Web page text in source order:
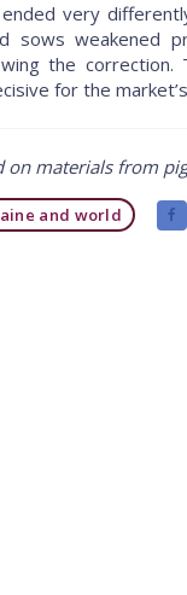
very
sows weakened
the
for the
on materials from
and world